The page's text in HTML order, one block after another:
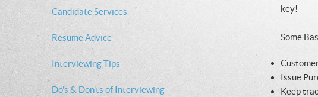
key!
Some
Issue
Keep
Candidate Services
Resume Advice
Interviewing Tips
Do's & Don'ts of Interviewing